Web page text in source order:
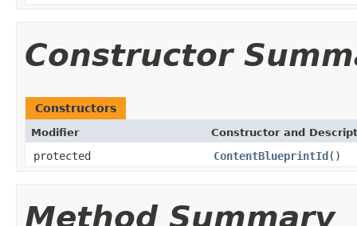
Constructor
Constructors
Modifier Constructor and
protected ContentBlueprintId()
Method Summary